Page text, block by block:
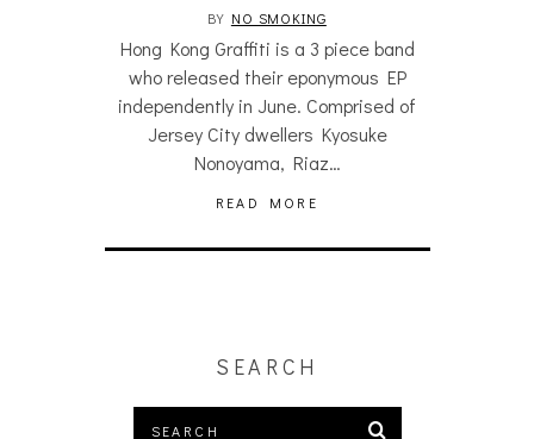
BY NO SMOKING
Hong Kong Graffiti is a 3 piece band
who released their eponymous EP
independently in June. Comprised of
Jersey City dwellers Kyosuke
Nonoyama, Riaz…
READ MORE
SEARCH